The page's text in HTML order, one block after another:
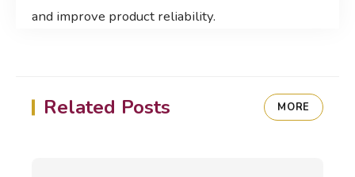
and improve product reliability.
Related Posts MORE